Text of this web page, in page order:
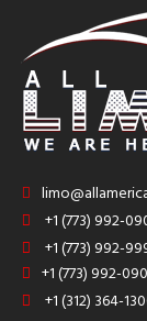
+1 (773) 992-
+1 (773) 992-
+1 (773) 992-
+1 (312) 364-